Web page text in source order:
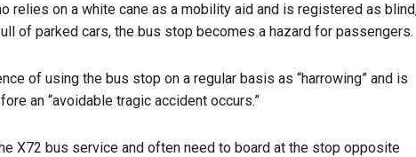
relies on a white cane as a mobility aid and is registered as
of parked cars, the bus stop becomes a hazard for passengers.
of using the bus stop on a regular basis as “harrowing” and is
an “avoidable tragic accident occurs.”
X72 bus service and often need to board at the stop opposite